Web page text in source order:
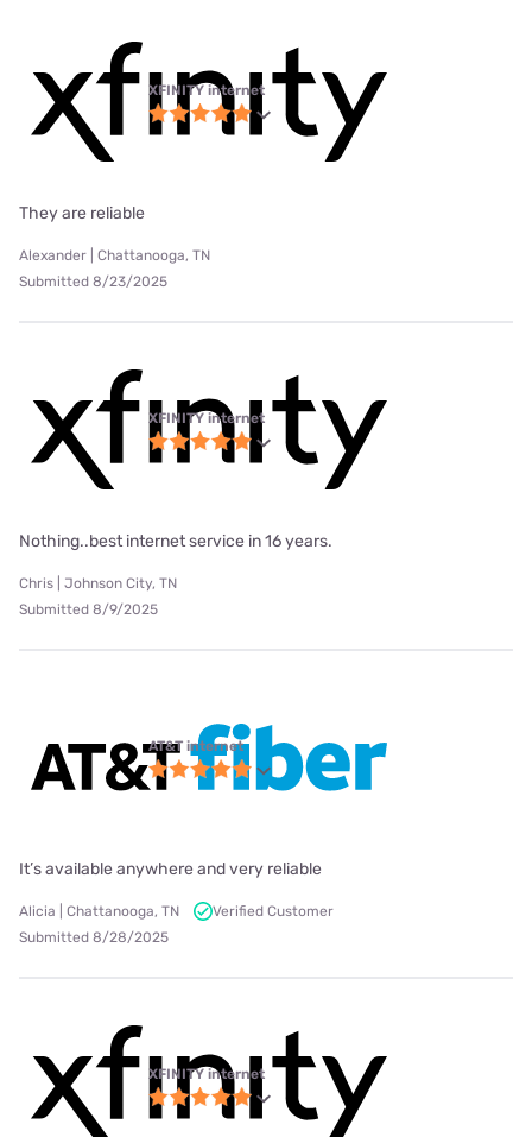
XFINITY internet
They are reliable
Alexander | Chattanooga, TN
Submitted 8/23/2025
XFINITY internet
Nothing..best internet service in 16 years.
Chris | Johnson City, TN
Submitted 8/9/2025
AT&T internet
It’s available anywhere and very reliable
Alicia | Chattanooga, TN
Verified Customer
Submitted 8/28/2025
XFINITY internet